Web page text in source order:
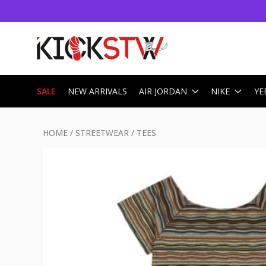
SALE NEW ARRIVALS AIR JORDAN NIKE
HOME / STREETWEAR / TEES